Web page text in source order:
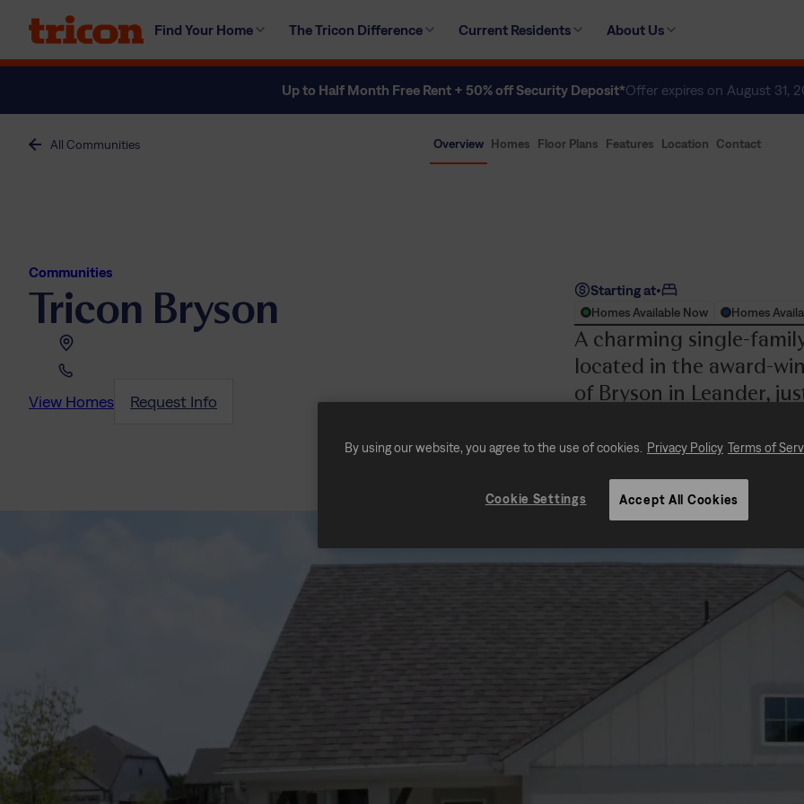
content
Find Your Home The Tricon Difference Current Residents About Us
Up to Half Month Free Rent + 50% off Security Deposit*Offer expires on August 31,
All Communities Overview Homes Floor Plans Features Location Contact
Communities
Tricon Bryson
View Homes Request Info
Starting at•
Homes Available Now Homes
A charming single-
located in the award-
of Bryson in Leander,
By using our website, you agree to the use of cookies. Privacy Policy Terms of
Cookie Settings Accept All Cookies